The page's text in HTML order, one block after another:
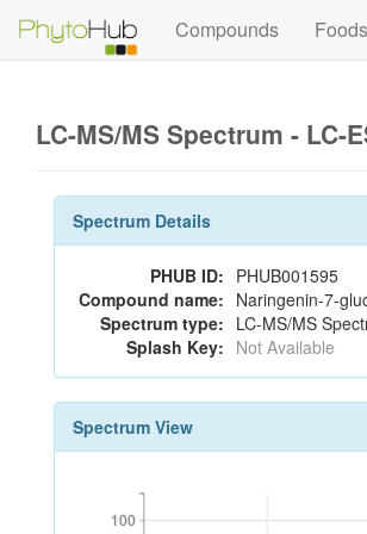
Compounds Foods
LC-MS/MS Spectrum - LC-
Spectrum Details
PHUB ID: PHUB001595
Compound name: Naringenin-7-
Spectrum type: LC-MS/MS
Splash Key: Not Available
Spectrum View
100
100